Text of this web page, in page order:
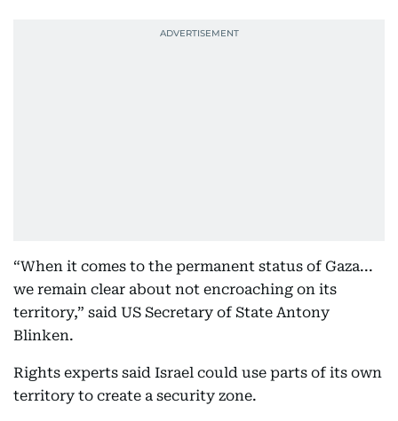
“When it comes to the permanent status of Gaza...
we remain clear about not encroaching on its
territory,” said US Secretary of State Antony
Blinken.
Rights experts said Israel could use parts of its own
territory to create a security zone.